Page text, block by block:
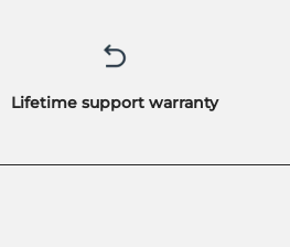
Lifetime support warranty